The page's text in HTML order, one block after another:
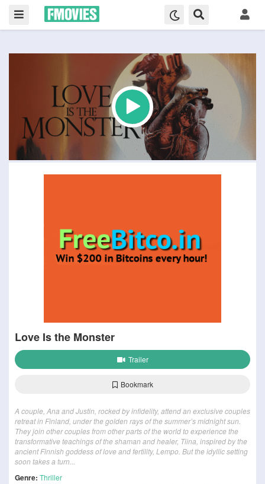
Love Is the Monster
Trailer
Bookmark
A couple, Ana and Justin, rocked by infidelity, attend an exclusive couples
retreat in Finland, under the golden rays of the summer’s midnight sun.
They join other couples from other parts of the world to experience the
transformative teachings of the shaman and healer, Tiina, inspired by the
ancient Finnish goddess of love and fertility, Lempo. But the idyllic setting
soon takes a turn...
Genre: Thriller